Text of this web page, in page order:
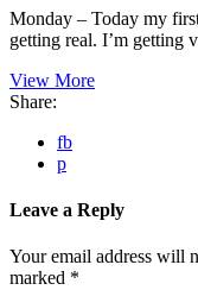
Monday – Today my
getting real. I’m getting v
View More
Share:
fb
p
Leave a Reply
Your email address will
marked *